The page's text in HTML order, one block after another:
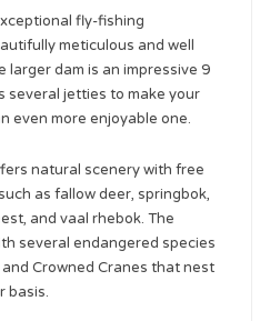
fly-fishing
meticulous and well
larger dam is an impressive 9
several jetties to make your
even more enjoyable one.
natural scenery with free
as fallow deer, springbok,
and vaal rhebok. The
several endangered species
Crowned Cranes that nest
basis.